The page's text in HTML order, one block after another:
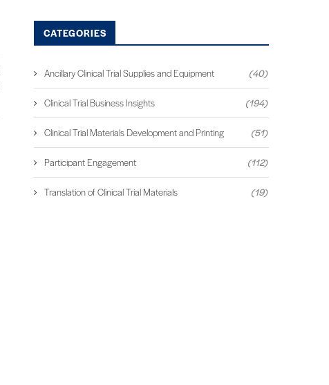
CATEGORIES
Ancillary Clinical Trial Supplies and Equipment (40)
Clinical Trial Business Insights (194)
Clinical Trial Materials Development and Printing (51)
Participant Engagement (112)
Translation of Clinical Trial Materials (19)